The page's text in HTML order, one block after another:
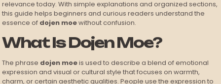
relevance today. With simple explanations and organized sections,
this guide helps beginners and curious readers understand the
essence of dojen moewithout confusion.
What Is Dojen Moe?
The phrase dojen moeis used to describe a blend of emotional
expression and visual or cultural style that focuses on warmth,
charm, or certain aesthetic qualities. People use the expression to